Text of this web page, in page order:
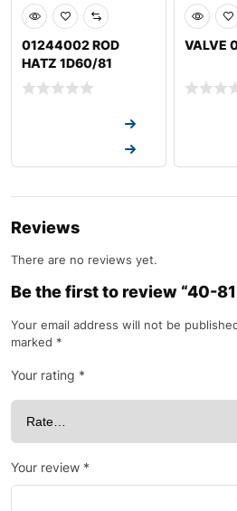
01244002 ROD
HATZ 1D60/81
VALVE
Reviews
There are no reviews yet.
Be the first to review “40-
Your email address will not be
marked *
Your rating *
Your review *